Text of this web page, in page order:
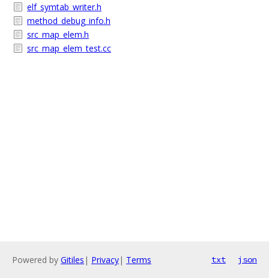
elf_symtab_writer.h
method_debug_info.h
src_map_elem.h
src_map_elem_test.cc
Powered by Gitiles | Privacy| Terms txt json